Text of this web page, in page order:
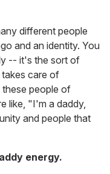
different people
and an identity. You
-- it's the sort of
care of
these people of
like, "I'm a daddy,
and people that
energy.